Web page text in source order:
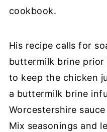
cookbook.
His recipe calls for
buttermilk brine
to keep the chicken
a buttermilk brine
Worcestershire
Mix seasonings and